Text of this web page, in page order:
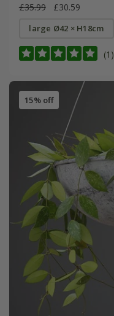
£35.99 £30.59
large Ø42 × H18cm
(1)
15% off